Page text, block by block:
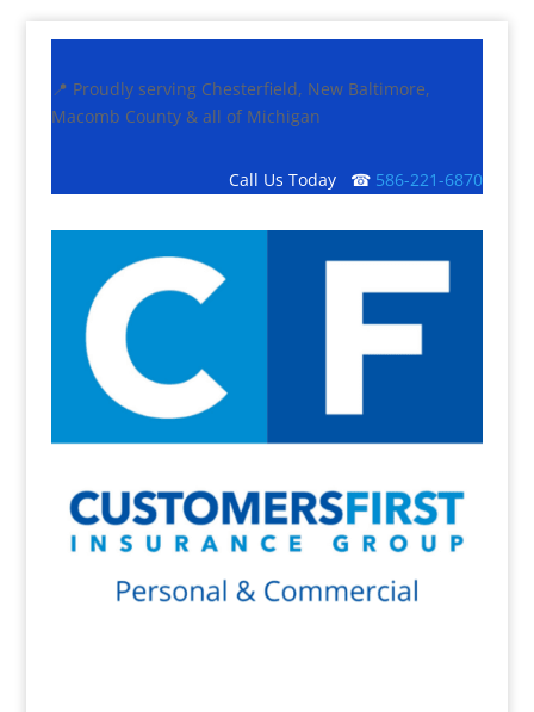
📍 Proudly serving Chesterfield, New Baltimore,
Macomb County & all of Michigan
Call Us Today ☎ 586-221-6870